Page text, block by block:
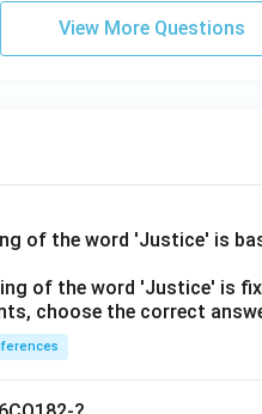
View More Questions
of the word 'Justice' is
of the word 'Justice' is
choose the correct